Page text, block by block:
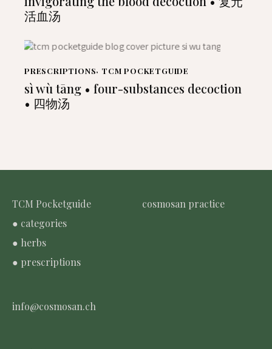
活血汤
PRESCRIPTIONS, TCM POCKETGUIDE
sì wù tāng • four-substances decoction
• 四物汤
TCM Pocketguide
● categories
● herbs
● prescriptions
cosmosan practice
info@cosmosan.ch